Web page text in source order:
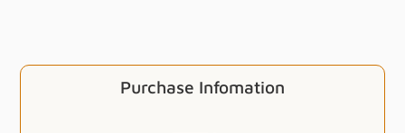
Purchase Infomation